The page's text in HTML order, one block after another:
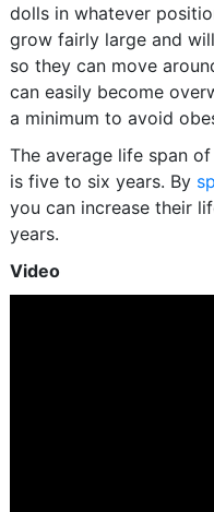
dolls in whatever
grow fairly large and
so they can move
can easily become
a minimum to avoid
The average life span
is five to six years. By
you can increase their
years.
Video